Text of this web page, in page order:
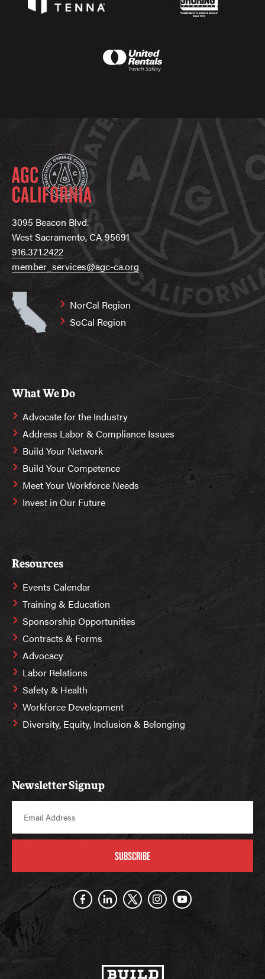
3095 Beacon Blvd.
West Sacramento, CA 95691
916.371.2422
member_services@agc-ca.org
NorCal Region
SoCal Region
What We Do
Advocate for the Industry
Address Labor & Compliance Issues
Build Your Network
Build Your Competence
Meet Your Workforce Needs
Invest in Our Future
Resources
Events Calendar
Training & Education
Sponsorship Opportunities
Contracts & Forms
Advocacy
Labor Relations
Safety & Health
Workforce Development
Diversity, Equity, Inclusion & Belonging
Newsletter Signup
SUBSCRIBE